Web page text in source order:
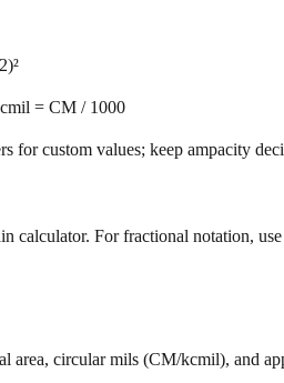
= CM / 1000
for custom values; keep ampacity
calculator. For fractional notation,
area, circular mils (CM/kcmil), and